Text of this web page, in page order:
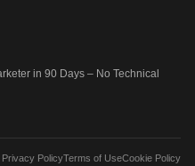
in 90 Days – No Technical
Privacy PolicyTerms of UseCookie Policy